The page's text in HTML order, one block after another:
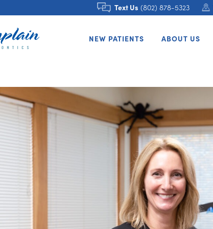
Text Us (802) 878-5323
NEW PATIENTS ABOUT US